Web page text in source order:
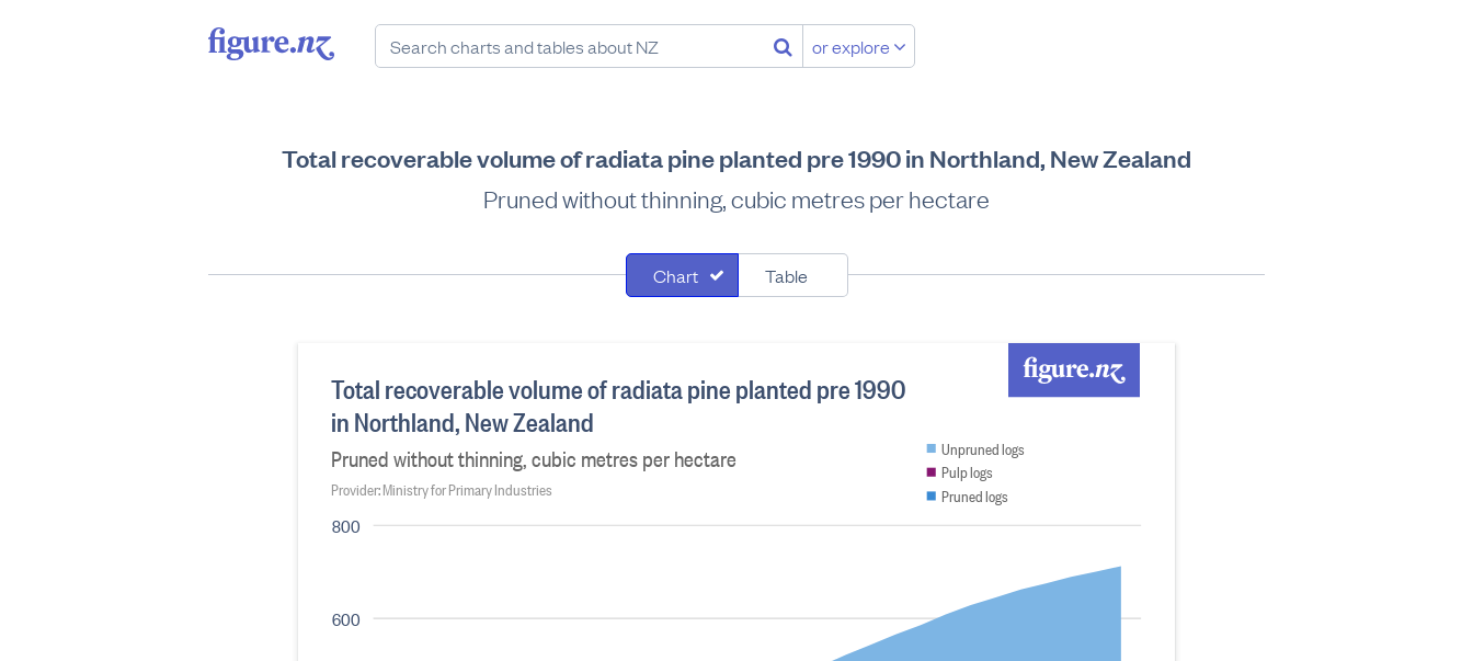
or explore
Total recoverable volume of radiata pine planted pre 1990 in Northland, New Zealand
Pruned without thinning, cubic metres per hectare
Chart Table
600
800
Total recoverable volume of radiata pine planted pre 1990
in Northland, New Zealand
Pruned without thinning, cubic metres per hectare
Provider: Ministry for Primary Industries Pruned logs
Pulp logs
Unpruned logs